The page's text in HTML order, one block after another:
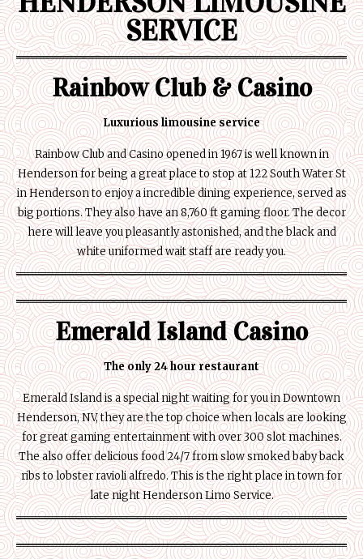
SERVICE
Rainbow Club & Casino
Luxurious limousine service
Rainbow Club and Casino opened in 1967 is well known in
Henderson for being a great place to stop at 122 South Water St
in Henderson to enjoy a incredible dining experience, served as
big portions. They also have an 8,760 ft gaming floor. The decor
here will leave you pleasantly astonished, and the black and
white uniformed wait staff are ready you.
Emerald Island Casino
The only 24 hour restaurant
Emerald Island is a special night waiting for you in Downtown
Henderson, NV, they are the top choice when locals are looking
for great gaming entertainment with over 300 slot machines.
The also offer delicious food 24/7 from slow smoked baby back
ribs to lobster ravioli alfredo. This is the right place in town for
late night Henderson Limo Service.